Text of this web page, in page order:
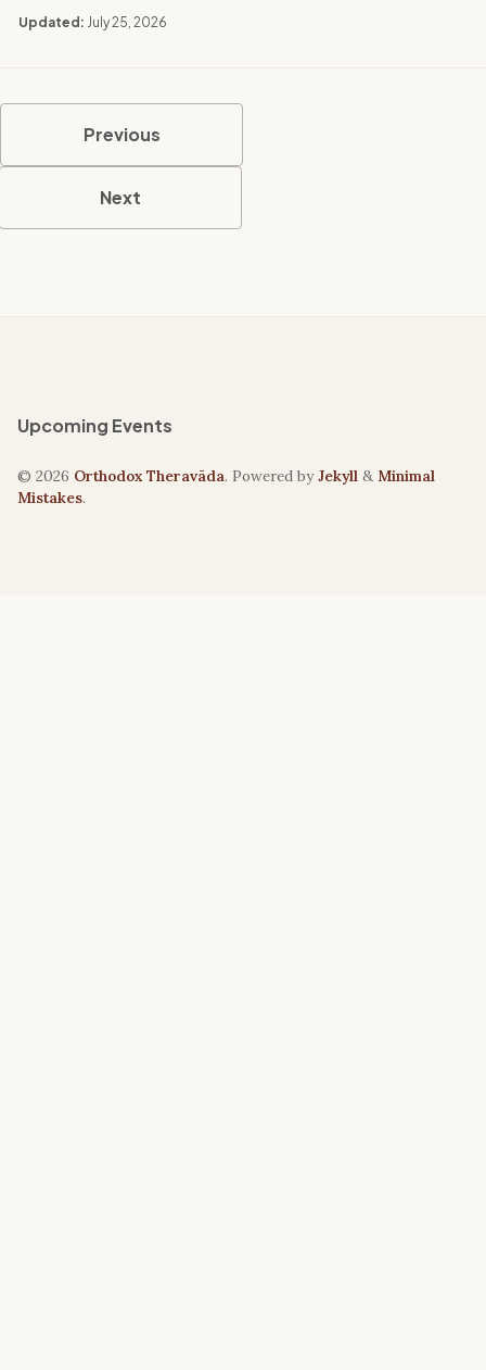
Updated: July 25, 2026
Previous
Next
Upcoming Events
© 2026 Orthodox Theravāda. Powered byJekyll & Minimal
Mistakes.